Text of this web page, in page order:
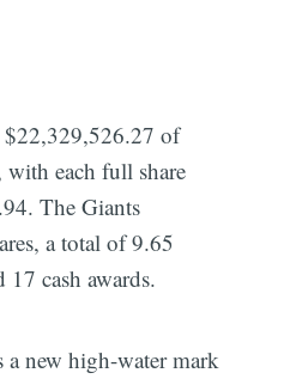
$22,329,526.27 of
with each full share
The Giants
a total of 9.65
17 cash awards.
a new high-water mark